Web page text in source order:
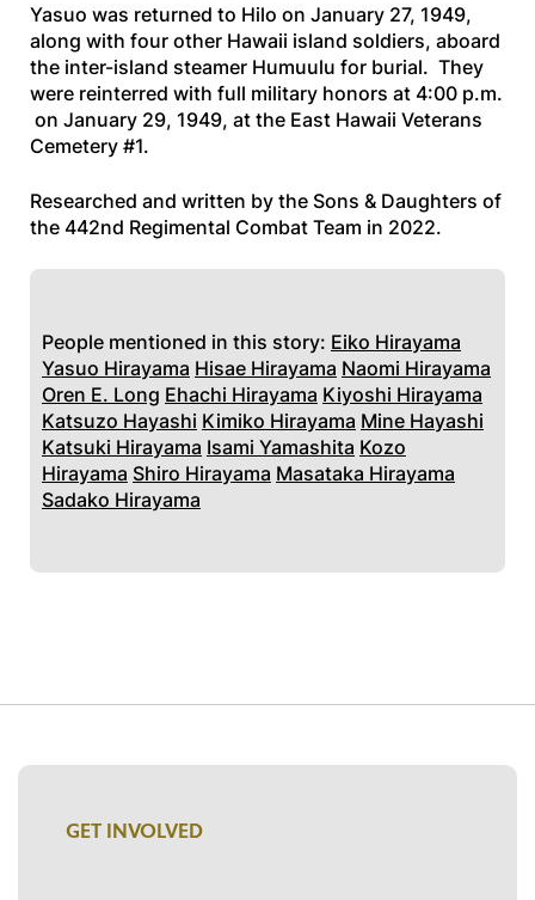
Yasuo was returned to Hilo on January 27, 1949,
along with four other Hawaii island soldiers, aboard
the inter-island steamer Humuulu for burial. They
were reinterred with full military honors at 4:00 p.m.
on January 29, 1949, at the East Hawaii Veterans
Cemetery #1.
Researched and written by the Sons & Daughters of
the 442nd Regimental Combat Team in 2022.
People mentioned in this story: Eiko Hirayama
Yasuo Hirayama Hisae Hirayama Naomi Hirayama
Oren E. Long Ehachi Hirayama Kiyoshi Hirayama
Katsuzo Hayashi Kimiko Hirayama Mine Hayashi
Katsuki Hirayama Isami Yamashita Kozo
Hirayama Shiro Hirayama Masataka Hirayama
Sadako Hirayama
GET INVOLVED